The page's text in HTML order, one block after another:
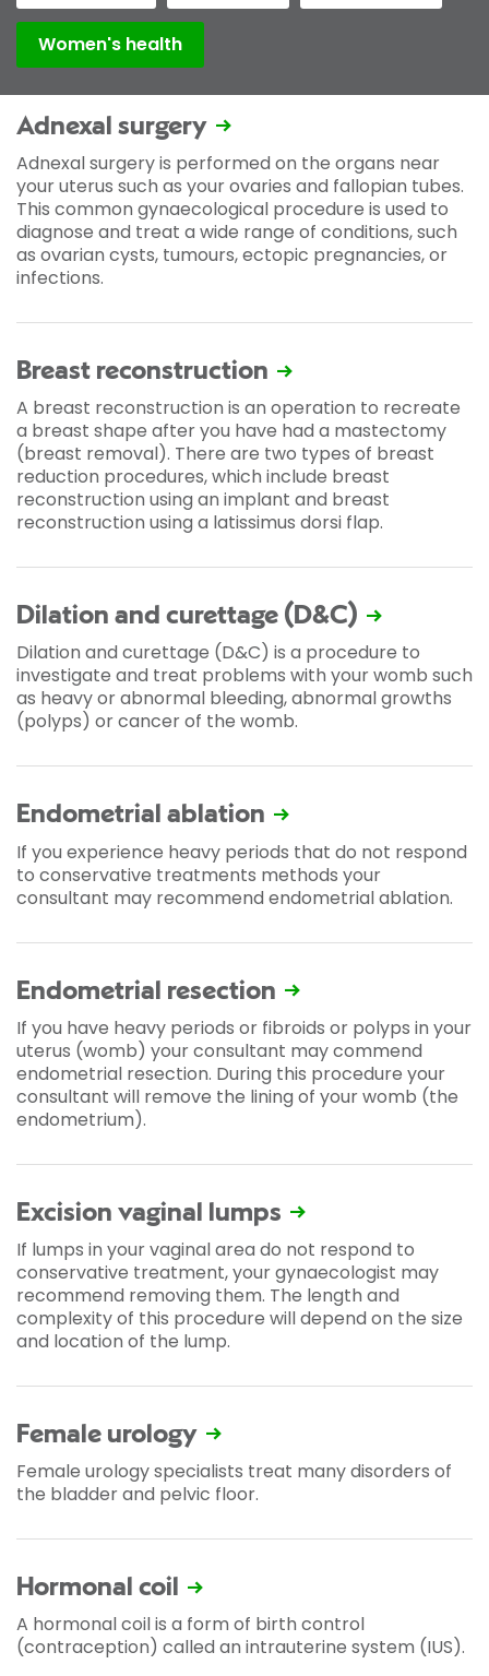
Women's health
Adnexal surgery
Adnexal surgery is performed on the organs near
your uterus such as your ovaries and fallopian tubes.
This common gynaecological procedure is used to
diagnose and treat a wide range of conditions, such
as ovarian cysts, tumours, ectopic pregnancies, or
infections.
Breast reconstruction
A breast reconstruction is an operation to recreate
a breast shape after you have had a mastectomy
(breast removal). There are two types of breast
reduction procedures, which include breast
reconstruction using an implant and breast
reconstruction using a latissimus dorsi flap.
Dilation and curettage (D&C)
Dilation and curettage (D&C) is a procedure to
investigate and treat problems with your womb such
as heavy or abnormal bleeding, abnormal growths
(polyps) or cancer of the womb.
Endometrial ablation
If you experience heavy periods that do not respond
to conservative treatments methods your
consultant may recommend endometrial ablation.
Endometrial resection
If you have heavy periods or fibroids or polyps in your
uterus (womb) your consultant may commend
endometrial resection. During this procedure your
consultant will remove the lining of your womb (the
endometrium).
Excision vaginal lumps
If lumps in your vaginal area do not respond to
conservative treatment, your gynaecologist may
recommend removing them. The length and
complexity of this procedure will depend on the size
and location of the lump.
Female urology
Female urology specialists treat many disorders of
the bladder and pelvic floor.
Hormonal coil
A hormonal coil is a form of birth control
(contraception) called an intrauterine system (IUS).